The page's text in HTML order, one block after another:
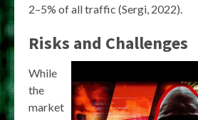
2–5% of all traffic (Sergi, 2022).
Risks and Challenges
While
the
market